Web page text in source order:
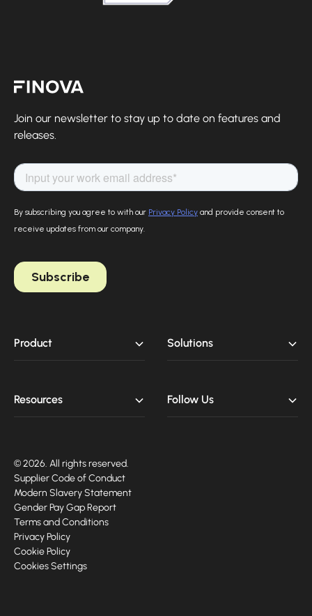
Join our newsletter to stay up to date on features and
releases.
Product Solutions
Resources Follow Us
© 2026. All rights reserved.
Supplier Code of Conduct
Modern Slavery Statement
Gender Pay Gap Report
Terms and Conditions
Privacy Policy
Cookie Policy
Cookies Settings